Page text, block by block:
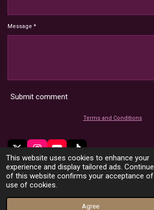
This website uses cookies to enhance your
experience and display tailored ads.
of this website confirms your acceptance
use of cookies.
Agree
Message *
Submit comment
Terms and Conditions
n
s
t
a
g
o
u
T
u
b
i
k
T
k
© 2022 - 2026 HoardMimic